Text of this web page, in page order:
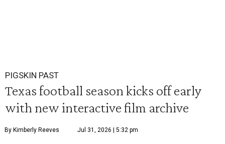
PIGSKIN PAST
Texas football season kicks off early
with new interactive film archive
By Kimberly Reeves Jul 31, 2026 | 5:32 pm